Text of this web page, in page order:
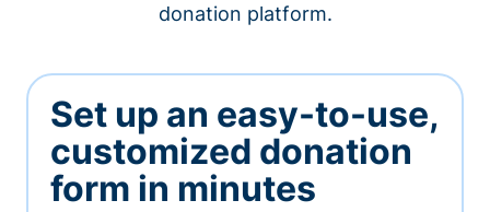
donation platform.
Set up an easy-to-use,
customized donation
form in minutes